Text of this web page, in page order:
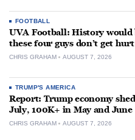
FOOTBALL
UVA Football: History
these four guys don’t get hurt
CHRIS GRAHAM AUGUST 7, 2026
TRUMP'S AMERICA
Report: Trump economy
July, 100K+ in May and June
CHRIS GRAHAM AUGUST 7, 2026